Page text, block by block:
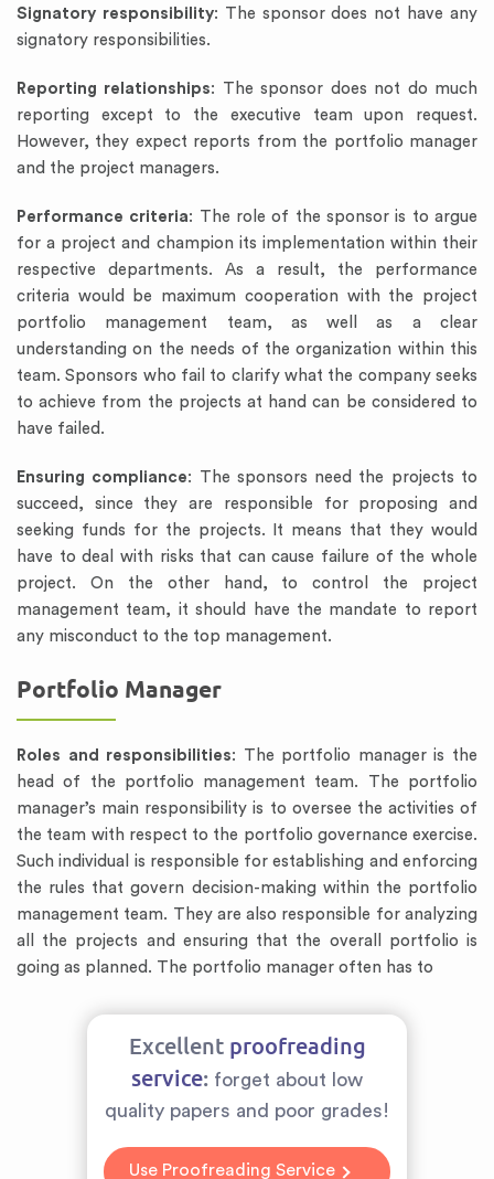
Signatory responsibility: The sponsor does not have any
signatory responsibilities.
Reporting relationships: The sponsor does not do much
reporting except to the executive team upon request.
However, they expect reports from the portfolio manager
and the project managers.
Performance criteria: The role of the sponsor is to argue
for a project and champion its implementation within their
respective departments. As a result, the performance
criteria would be maximum cooperation with the project
portfolio management team, as well as a clear
understanding on the needs of the organization within this
team. Sponsors who fail to clarify what the company seeks
to achieve from the projects at hand can be considered to
have failed.
Ensuring compliance: The sponsors need the projects to
succeed, since they are responsible for proposing and
seeking funds for the projects. It means that they would
have to deal with risks that can cause failure of the whole
project. On the other hand, to control the project
management team, it should have the mandate to report
any misconduct to the top management.
Portfolio Manager
Roles and responsibilities: The portfolio manager is the
head of the portfolio management team. The portfolio
manager’s main responsibility is to oversee the activities of
the team with respect to the portfolio governance exercise.
Such individual is responsible for establishing and enforcing
the rules that govern decision-making within the portfolio
management team. They are also responsible for analyzing
all the projects and ensuring that the overall portfolio is
going as planned. The portfolio manager often has to
Excellent proofreading
service: forget about low
quality papers and poor grades!
Use Proofreading Service